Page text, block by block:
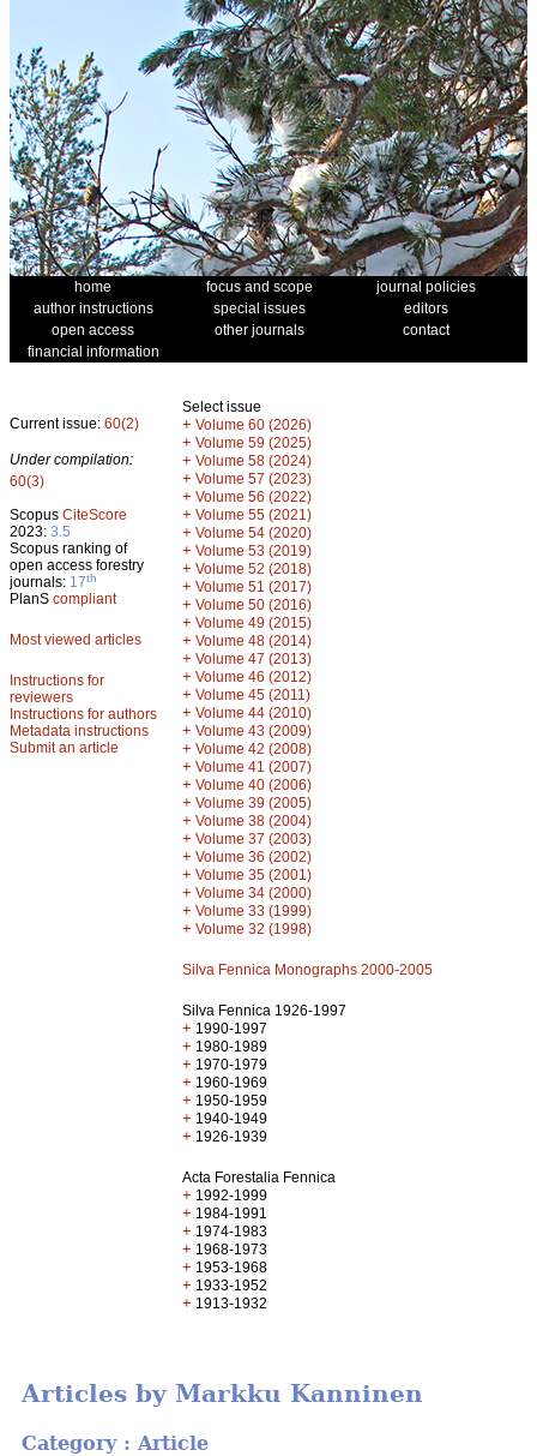
home focus and scope
journal policies
author instructions
special issues
editors
open access
other journals
contact
financial information
Current issue: 60(2)
Under compilation:
60(3)
Scopus CiteScore
2023: 3.5
Scopus ranking of
open access forestry
journals: 17th
PlanS compliant
Most viewed articles
Instructions for
reviewers
Instructions for authors
Metadata instructions
Submit an article
Select issue
+ Volume 60 (2026)
+ Volume 59 (2025)
+ Volume 58 (2024)
+ Volume 57 (2023)
+ Volume 56 (2022)
+ Volume 55 (2021)
+ Volume 54 (2020)
+ Volume 53 (2019)
+ Volume 52 (2018)
+ Volume 51 (2017)
+ Volume 50 (2016)
+ Volume 49 (2015)
+ Volume 48 (2014)
+ Volume 47 (2013)
+ Volume 46 (2012)
+ Volume 45 (2011)
+ Volume 44 (2010)
+ Volume 43 (2009)
+ Volume 42 (2008)
+ Volume 41 (2007)
+ Volume 40 (2006)
+ Volume 39 (2005)
+ Volume 38 (2004)
+ Volume 37 (2003)
+ Volume 36 (2002)
+ Volume 35 (2001)
+ Volume 34 (2000)
+ Volume 33 (1999)
+ Volume 32 (1998)
Silva Fennica Monographs 2000-2005
Silva Fennica 1926-1997
+ 1990-1997
+ 1980-1989
+ 1970-1979
+ 1960-1969
+ 1950-1959
+ 1940-1949
+ 1926-1939
Acta Forestalia Fennica
+ 1992-1999
+ 1984-1991
+ 1974-1983
+ 1968-1973
+ 1953-1968
+ 1933-1952
+ 1913-1932
Articles by Markku Kanninen
Category : Article